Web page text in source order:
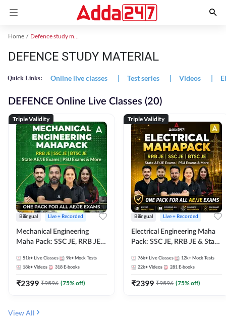
Home Defence study material
DEFENCE STUDY MATERIAL
Quick Links: Online live classes | Test series | Videos |
DEFENCE Online Live Classes (20)
Triple Validity
Bilingual Live + Recorded
Mechanical Engineering
Maha Pack: SSC JE, RRB JE &
Pack, Full Selection
Preparation
51k+ Live Classes 9k+ Mock Tests
18k+ Videos 318 E-books
₹2399 ₹9596 (75% off)
Triple Validity
Bilingual Live + Recorded
Electrical Engineering Maha
Pack: SSC JE, RRB JE & State
Selection Preparation
76k+ Live Classes 12k+ Mock Tests
22k+ Videos 281 E-books
₹2399 ₹9596 (75% off)
View All